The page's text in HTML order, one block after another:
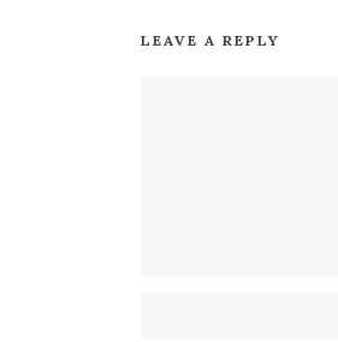
LEAVE A REPLY